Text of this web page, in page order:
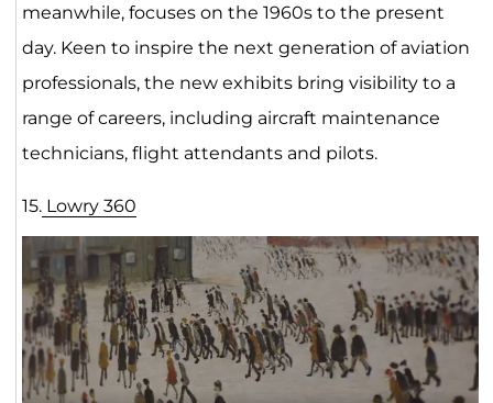
meanwhile, focuses on the 1960s to the present
day. Keen to inspire the next generation of aviation
professionals, the new exhibits bring visibility to a
range of careers, including aircraft maintenance
technicians, flight attendants and pilots.
15.Lowry 360